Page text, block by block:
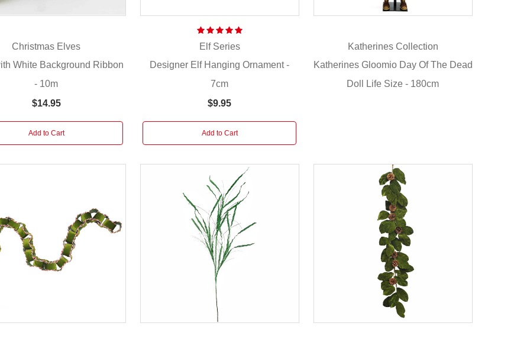
Christmas Elves
White Background Ribbon
- 10m
$14.95
Add to Cart
Elf Series
Designer Elf Hanging Ornament -
7cm
$9.95
Add to Cart
Katherines Collection
Katherines Gloomio Day Of The Dead
Doll Life Size - 180cm